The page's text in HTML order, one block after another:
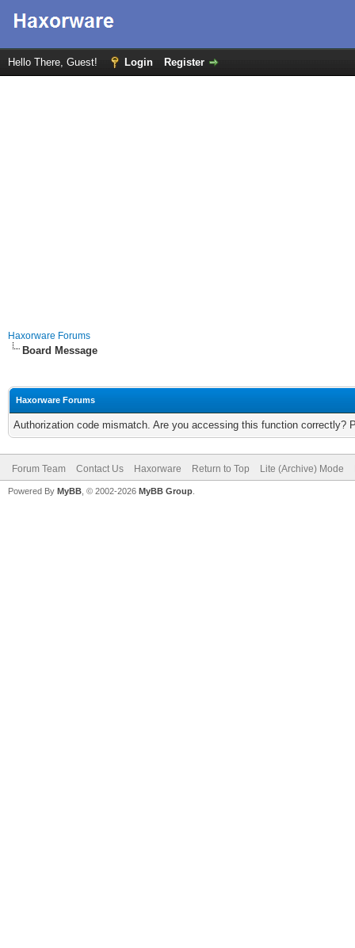
Hello There, Guest! Login Register
Haxorware Forums
Board Message
Haxorware Forums
Authorization code mismatch. Are you accessing this function correctly?
Forum Team Contact Us Haxorware Return to Top Lite (Archive) Mode
Powered By MyBB , © 2002-2026 MyBB Group